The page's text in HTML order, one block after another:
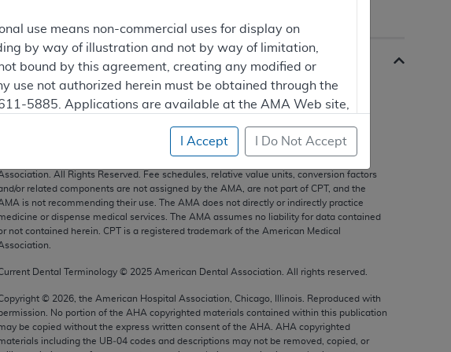
All Rights Reserved. Fee schedules, relative value units, conversion factors
or related components are not assigned by the AMA, are not part of CPT, and the
is not recommending their use. The AMA does not directly or indirectly practice
or dispense medical services. The AMA assumes no liability for data contained
not contained herein. CPT is a registered trademark of the American Medical
Dental Terminology © 2025 American Dental Association. All rights reserved.
© 2026 , the American Hospital Association, Chicago, Illinois. Reproduced with
No portion of the AHA copyrighted materials contained within this publication
be copied without the express written consent of the AHA AHA copyrighted
including the UB‐04 codes and descriptions may not be removed, copied, or
use means non-commercial uses for display on
by way of illustration and not by way of limitation,
bound by this agreement, creating any modified or
use not authorized herein must be obtained through the
5885. Applications are available at the AMA Web site,
and/or commercial computer software and/or
at private expense by the American Medical
Government rights to use, modify, reproduce, release,
software and/or computer software documentation
to the restricted rights provisions of FAR 52.227-14
agency FAR Supplements, for non-Department of
I Accept I Do Not Accept